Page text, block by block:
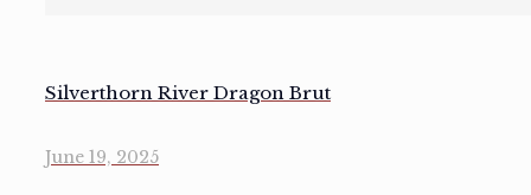
Silverthorn River Dragon Brut
June 19, 2025